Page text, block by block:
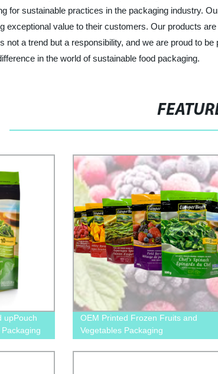
for sustainable practices in the packaging industry.
exceptional value to their customers. Our products
not a trend but a responsibility, and we are proud to
in the world of sustainable food packaging.
upPouch
OEM Printed Frozen Fruits and
Vegetables Packaging